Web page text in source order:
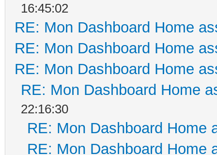
16:45:02
RE: Mon Dashboard Home
RE: Mon Dashboard Home
RE: Mon Dashboard Home
RE: Mon Dashboard Home
22:16:30
RE: Mon Dashboard Home
RE: Mon Dashboard Home